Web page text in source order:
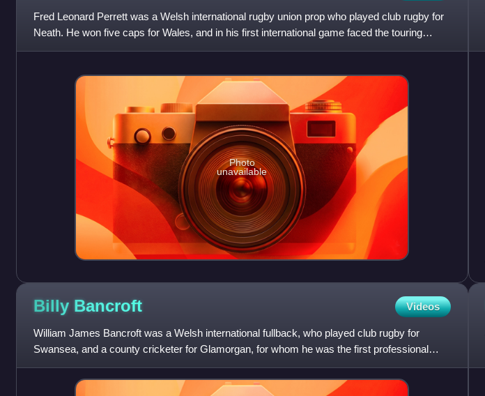
Fred Leonard Perrett was a Welsh international rugby union prop who played club rugby for
Neath. He won five caps for Wales, and in his first international game faced the touring
South Africans.
Photo
unavailable
Billy Bancroft Videos
William James Bancroft was a Welsh international fullback, who played club rugby for
Swansea, and a county cricketer for Glamorgan, for whom he was the first professional
player in 1895.